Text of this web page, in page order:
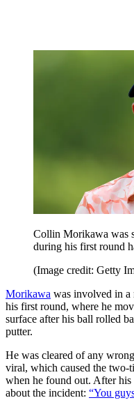
Collin Morikawa was
during his first round
(Image credit: Getty
Morikawa was involved in a
his first round, where he
surface after his ball rolled
putter.
He was cleared of any
viral, which caused the two-
when he found out. After
about the incident: “You